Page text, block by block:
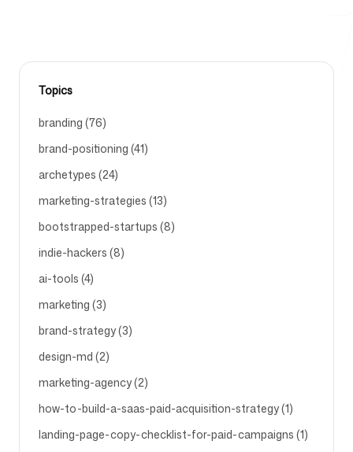
Free Tools
FAQ
Contact
Login Sign up
Topics
branding (76)
brand-positioning (41)
archetypes (24)
marketing-strategies (13)
bootstrapped-startups (8)
indie-hackers (8)
ai-tools (4)
marketing (3)
brand-strategy (3)
design-md (2)
marketing-agency (2)
how-to-build-a-saas-paid-acquisition-strategy (1)
landing-page-copy-checklist-for-paid-campaigns (1)